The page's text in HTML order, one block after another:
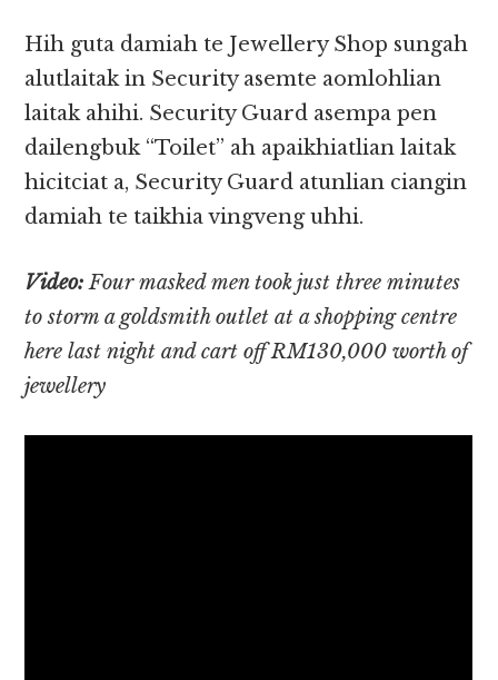
Hih guta damiah te Jewellery Shop sungah
alutlaitak in Security asemte aomlohlian
laitak ahihi. Security Guard asempa pen
dailengbuk “Toilet” ah apaikhiatlian laitak
hicitciat a, Security Guard atunlian ciangin
damiah te taikhia vingveng uhhi.
Video:Four masked men took just three minutes
to storm a goldsmith outlet at a shopping centre
here last night and cart off RM130,000 worth of
jewellery